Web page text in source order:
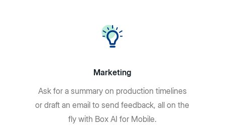
Marketing
Ask for a summary on production timelines
or draft an email to send feedback, all on the
fly with Box AI for Mobile.